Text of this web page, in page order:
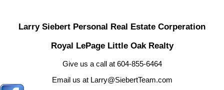
Larry Siebert Personal Real Estate Corperation
Royal LePage Little Oak Realty
Give us a call at 604-855-6464
Email us at Larry@SiebertTeam.com